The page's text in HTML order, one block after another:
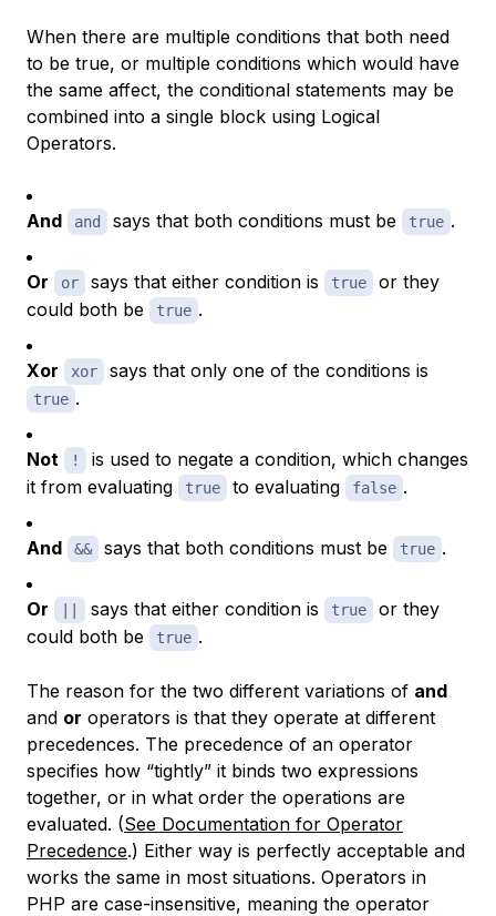
When there are multiple conditions that both need
to be true, or multiple conditions which would have
the same affect, the conditional statements may be
combined into a single block using Logical
Operators.
And and says that both conditions must be true .
Or or says that either condition is true
or they
could both be
true .
Xor xor says that only one of the conditions is
true .
Not !
is used to negate a condition, which changes
it from evaluating
true to evaluating false .
And && says that both conditions must be true .
Or says that either condition is true
or they
could both be
true .
The reason for the two different variations of and
and or operators is that they operate at different
precedences. The precedence of an operator
specifies how “tightly” it binds two expressions
together, or in what order the operations are
evaluated. (See Documentation for Operator
Precedence.) Either way is perfectly acceptable and
works the same in most situations. Operators in
PHP are case-insensitive, meaning the operator